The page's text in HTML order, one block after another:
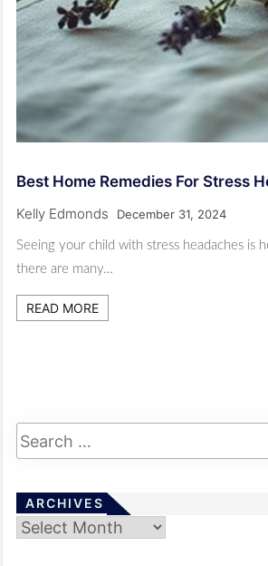
Best Home Remedies For Stress
Kelly Edmonds December 31, 2024
Seeing your child with stress headaches
there are many…
READ MORE
ARCHIVES
Archives